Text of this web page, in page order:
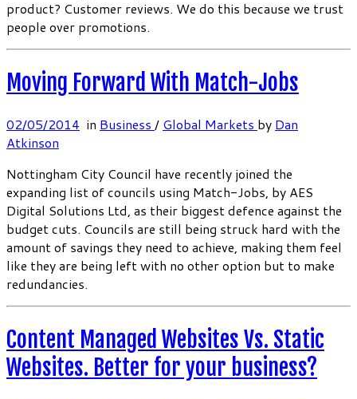
product? Customer reviews. We do this because we trust
people over promotions.
Moving Forward With Match-Jobs
02/05/2014 in Business / Global Markets by Dan
Atkinson
Nottingham City Council have recently joined the
expanding list of councils using Match-Jobs, by AES
Digital Solutions Ltd, as their biggest defence against the
budget cuts. Councils are still being struck hard with the
amount of savings they need to achieve, making them feel
like they are being left with no other option but to make
redundancies.
Content Managed Websites Vs. Static
Websites. Better for your business?